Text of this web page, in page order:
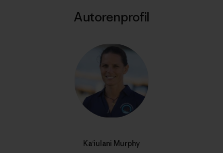
Autorenprofil
Ka‘iulani Murphy